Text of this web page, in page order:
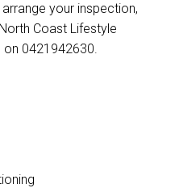
your inspection,
Coast Lifestyle
on 0421942630.